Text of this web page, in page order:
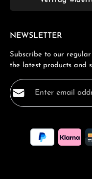
NEWSLETTER
Subscribe to our
the latest products and
Email address*
By selecting
ourdata protection
general terms and